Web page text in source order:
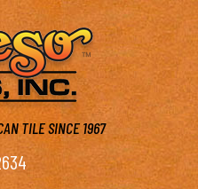
TILESINCE 1967